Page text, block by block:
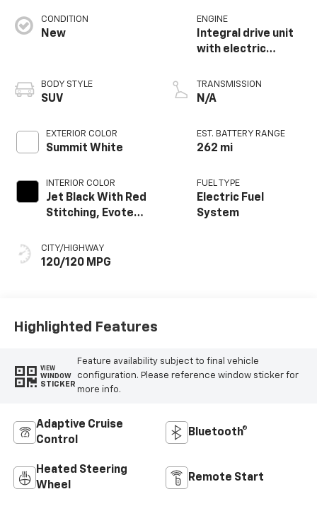
CONDITION
New
BODY STYLE
SUV
EXTERIOR COLOR
Summit White
INTERIOR COLOR
Jet Black With Red
Stitching, Evotex
CITY/HIGHWAY
120/120 MPG
ENGINE
Integral drive unit
with electric
TRANSMISSION
N/A
EST. BATTERY RANGE
262 mi
FUEL TYPE
Electric Fuel
System
Highlighted Features
VIEW
WINDOW
STICKER
Feature availability subject to final vehicle
configuration. Please reference window sticker for
more info.
Adaptive Cruise
Control
Bluetooth®
Heated Steering
Wheel
Remote Start